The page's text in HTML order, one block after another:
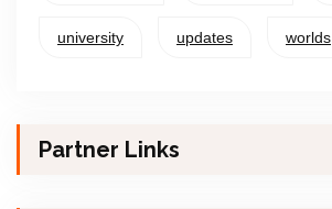
university updates worlds
Partner Links